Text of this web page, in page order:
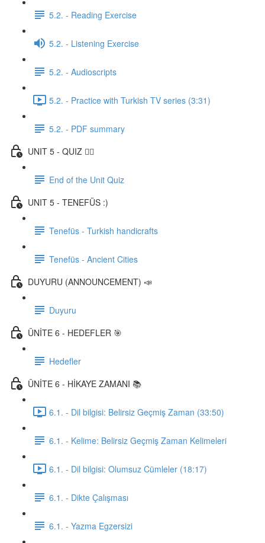
5.2. - Reading Exercise
5.2. - Listening Exercise
5.2. - Audioscripts
5.2. - Practice with Turkish TV series (3:31)
5.2. - PDF summary
UNIT 5 - QUIZ ✍🏼
End of the Unit Quiz
UNIT 5 - TENEFÜS :)
Tenefüs - Turkish handicrafts
Tenefüs - Ancient Cities
DUYURU (ANNOUNCEMENT) 📣
Duyuru
ÜNİTE 6 - HEDEFLER 🎯
Hedefler
ÜNİTE 6 - HİKAYE ZAMANI 📚
6.1. - Dil bilgisi: Belirsiz Geçmiş Zaman (33:50)
6.1. - Kelime: Belirsiz Geçmiş Zaman Kelimeleri
6.1. - Dil bilgisi: Olumsuz Cümleler (18:17)
6.1. - Dikte Çalışması
6.1. - Yazma Egzersizi